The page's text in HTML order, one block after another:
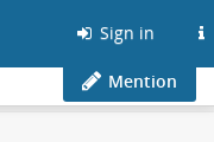
Sign in
Mention